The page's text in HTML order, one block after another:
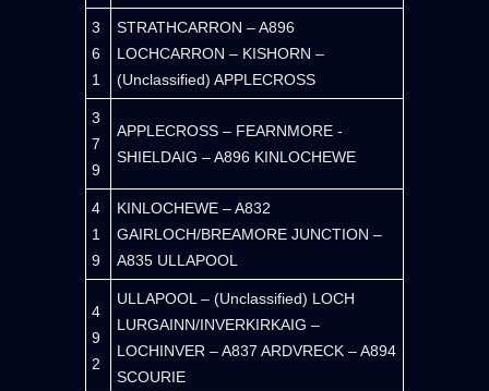
3
6
1
STRATHCARRON – A896
LOCHCARRON – KISHORN –
(Unclassified) APPLECROSS
3
7
9
APPLECROSS – FEARNMORE -
SHIELDAIG – A896 KINLOCHEWE
4
1
9
KINLOCHEWE – A832
GAIRLOCH/BREAMORE JUNCTION –
A835 ULLAPOOL
4
9
2
ULLAPOOL – (Unclassified) LOCH
LURGAINN/INVERKIRKAIG –
LOCHINVER – A837 ARDVRECK – A894
SCOURIE